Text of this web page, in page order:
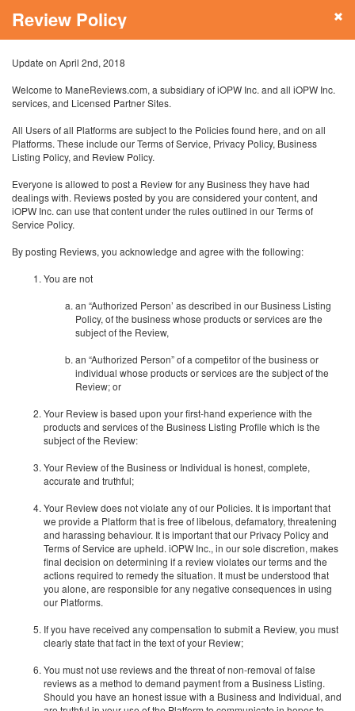
Review Policy
Update on April 2nd, 2018
Welcome to ManeReviews.com, a subsidiary of iOPW Inc. and all iOPW Inc.
services, and Licensed Partner Sites.
All Users of all Platforms are subject to the Policies found here, and on all
Platforms. These include our Terms of Service, Privacy Policy, Business
Listing Policy, and Review Policy.
Everyone is allowed to post a Review for any Business they have had
dealings with. Reviews posted by you are considered your content, and
iOPW Inc. can use that content under the rules outlined in our Terms of
Service Policy.
By posting Reviews, you acknowledge and agree with the following:
You are not
an “Authorized Person’ as described in our Business Listing
Policy, of the business whose products or services are the
subject of the Review,
an “Authorized Person” of a competitor of the business or
individual whose products or services are the subject of the
Review; or
Your Review is based upon your first-hand experience with the
products and services of the Business Listing Profile which is the
subject of the Review:
Your Review of the Business or Individual is honest, complete,
accurate and truthful;
Your Review does not violate any of our Policies. It is important that
we provide a Platform that is free of libelous, defamatory, threatening
and harassing behaviour. It is important that our Privacy Policy and
Terms of Service are upheld. iOPW Inc., in our sole discretion, makes
final decision on determining if a review violates our terms and the
actions required to remedy the situation. It must be understood that
you alone, are responsible for any negative consequences in using
our Platforms.
If you have received any compensation to submit a Review, you must
clearly state that fact in the text of your Review;
You must not use reviews and the threat of non-removal of false
reviews as a method to demand payment from a Business Listing.
Should you have an honest issue with a Business and Individual, and